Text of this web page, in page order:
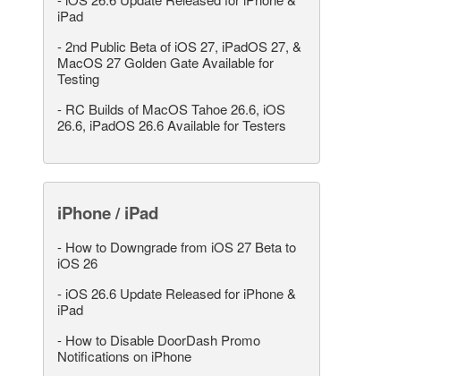
iPad
-2nd Public Beta of iOS 27, iPadOS 27, &
MacOS 27 Golden Gate Available for
Testing
- RC Builds of MacOS Tahoe 26.6, iOS
26.6, iPadOS 26.6 Available for Testers
iPhone / iPad
- How to Downgrade from iOS 27 Beta to
iOS 26
- iOS 26.6 Update Released for iPhone &
iPad
- How to Disable DoorDash Promo
Notifications on iPhone